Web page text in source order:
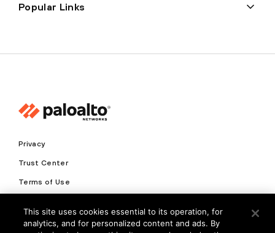
Popular Links
Privacy
Trust Center
Terms of Use
Copyright © 2026 Palo Alto Networks. All Rights Reserved
This site uses cookies essential to its operation, for
analytics, and for personalized content and ads. By